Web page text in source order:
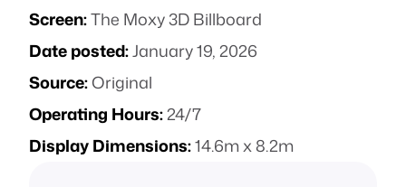
Screen:The Moxy 3D Billboard
Date posted:January 19, 2026
Source:Original
Operating Hours:24/7
Display Dimensions:14.6m x 8.2m